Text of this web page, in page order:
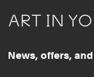
ART IN
News, offers,